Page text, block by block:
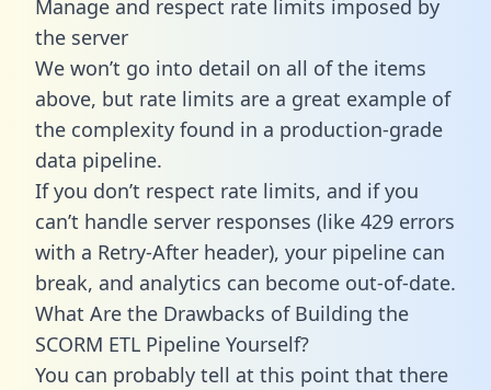
Manage and respect rate limits imposed by
the server
We won’t go into detail on all of the items
above, but rate limits are a great example of
the complexity found in a production-grade
data pipeline.
If you don’t respect rate limits, and if you
can’t handle server responses (like 429 errors
with a Retry-After header), your pipeline can
break, and analytics can become out-of-date.
What Are the Drawbacks of Building the
SCORM ETL Pipeline Yourself?
You can probably tell at this point that there